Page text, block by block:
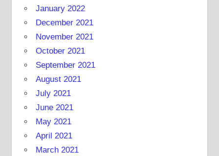
January 2022
December 2021
November 2021
October 2021
September 2021
August 2021
July 2021
June 2021
May 2021
April 2021
March 2021